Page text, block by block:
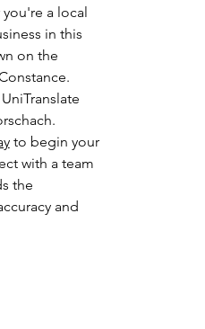
a local
in this
on the
to begin your
with a team
the
and